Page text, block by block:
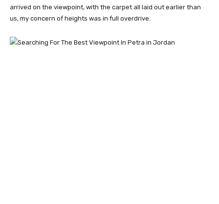
arrived on the viewpoint, with the carpet all laid out earlier than
us, my concern of heights was in full overdrive.